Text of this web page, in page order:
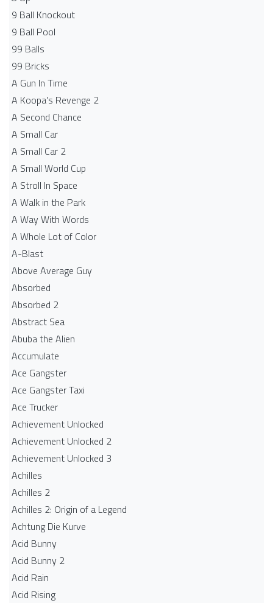
9 Ball Knockout
9 Ball Pool
99 Balls
99 Bricks
A Gun In Time
A Koopa's Revenge 2
A Second Chance
A Small Car
A Small Car 2
A Small World Cup
A Stroll In Space
A Walk in the Park
A Way With Words
A Whole Lot of Color
A-Blast
Above Average Guy
Absorbed
Absorbed 2
Abstract Sea
Abuba the Alien
Accumulate
Ace Gangster
Ace Gangster Taxi
Ace Trucker
Achievement Unlocked
Achievement Unlocked 2
Achievement Unlocked 3
Achilles
Achilles 2
Achilles 2: Origin of a Legend
Achtung Die Kurve
Acid Bunny
Acid Bunny 2
Acid Rain
Acid Rising